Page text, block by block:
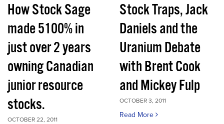
How Stock Sage
made 5100% in
just over 2 years
owning Canadian
junior resource
stocks.
OCTOBER 22, 2011
Stock Traps, Jack
Daniels and the
Uranium Debate
with Brent Cook
and Mickey Fulp
OCTOBER 3, 2011
Read More